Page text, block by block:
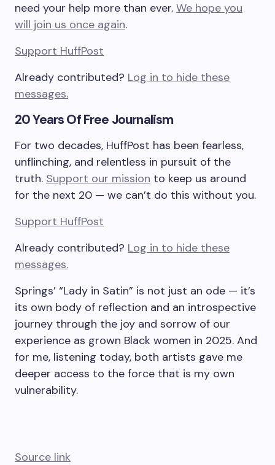
need your help more than ever. We hope you
will join us once again.
Support HuffPost
Already contributed? Log in to hide these
messages.
20 Years Of Free Journalism
For two decades, HuffPost has been fearless,
unflinching, and relentless in pursuit of the
truth. Support our mission to keep us around
for the next 20 — we can’t do this without you.
Support HuffPost
Already contributed? Log in to hide these
messages.
Springs’ “Lady in Satin” is not just an ode — it’s
its own body of reflection and an introspective
journey through the joy and sorrow of our
experience as grown Black women in 2025. And
for me, listening today, both artists gave me
deeper access to the force that is my own
vulnerability.
Source link